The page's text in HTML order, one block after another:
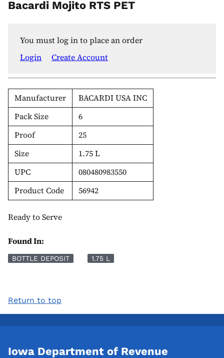
Bacardi Mojito RTS PET
You must log in to place an order
Login
Create Account
Manufacturer
BACARDI USA INC
Pack Size
6
Proof
25
Size
1.75 L
UPC
080480983550
Product Code
56942
Ready to Serve
Found In:
BOTTLE DEPOSIT 1.75 L
Return to top
Iowa Department of Revenue